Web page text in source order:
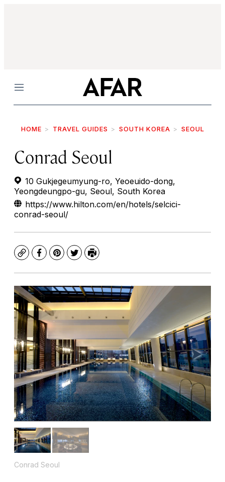
Menu
HOME TRAVEL GUIDES SOUTH KOREA SEOUL
Conrad Seoul
10 Gukjegeumyung-ro, Yeoeuido-dong,
Yeongdeungpo-gu, Seoul, South Korea
https://www.hilton.com/en/hotels/selcici-
conrad-seoul/
CopyFacebook
Pinterest
TwitterPrint
Conrad Seoul